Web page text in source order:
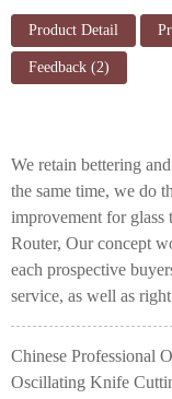
Product Detail
Feedback (2)
We retain bettering
the same time, we do
improvement for glass
Router, Our concept
each prospective
service, as well as
Chinese Professional
Oscillating Knife